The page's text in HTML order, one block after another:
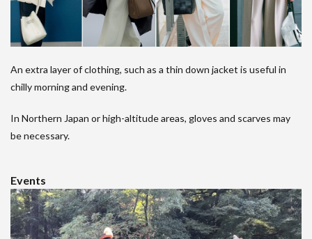
An extra layer of clothing, such as a thin down jacket is useful in
chilly morning and evening.
In Northern Japan or high-altitude areas, gloves and scarves may
be necessary.
Events